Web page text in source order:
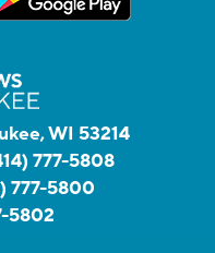
WI 53214
777-5808
777-5800
5802